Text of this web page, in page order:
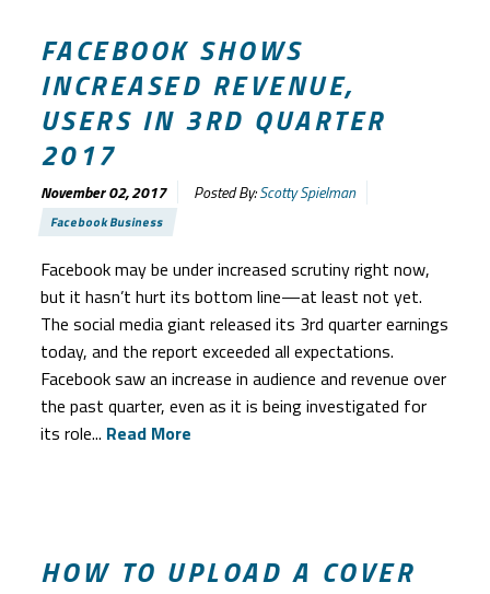
FACEBOOK SHOWS
INCREASED REVENUE,
USERS IN 3RD QUARTER
2017
November 02, 2017 Posted By:Scotty Spielman
Facebook Business
Facebook may be under increased scrutiny right now,
but it hasn’t hurt its bottom line—at least not yet.
The social media giant released its 3rd quarter earnings
today, and the report exceeded all expectations.
Facebook saw an increase in audience and revenue over
the past quarter, even as it is being investigated for
its role... Read More
HOW TO UPLOAD A COVER